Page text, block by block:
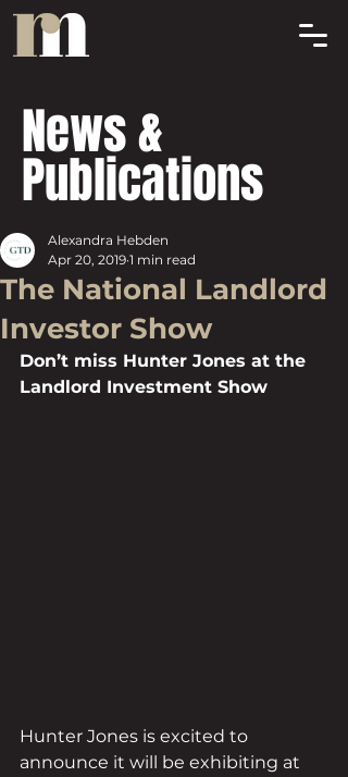
News &
Publications
The National Landlord
Investor Show
Alexandra Hebden
Apr 20, 2019 1 min read
Don’t miss Hunter Jones at the
Landlord Investment Show
Hunter Jones is excited to
announce it will be exhibiting at